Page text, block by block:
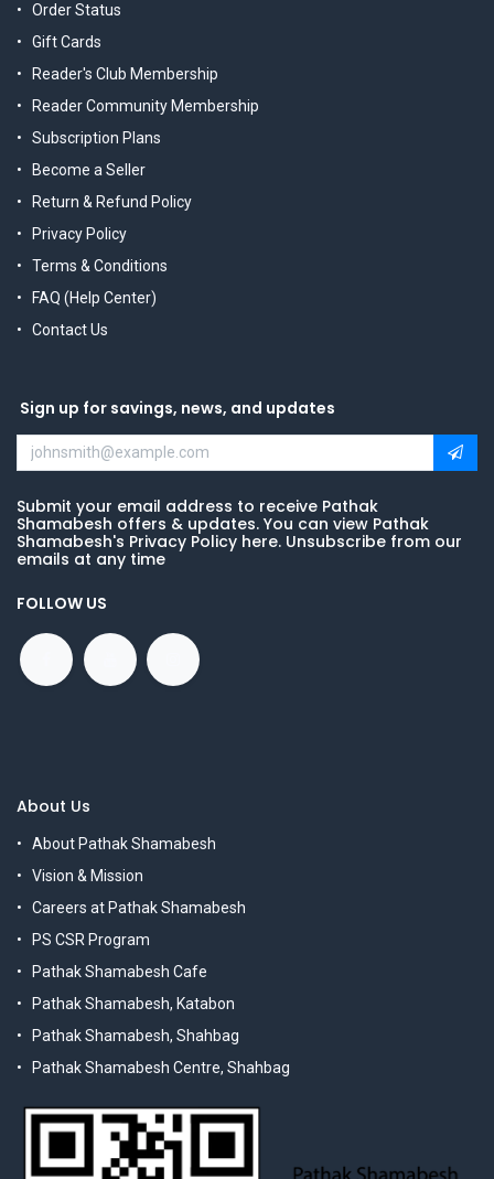
Order Status
Gift Cards
Reader's Club Membership
Reader Community Membership
Subscription Plans
Become a Seller
Return & Refund Policy
Privacy Policy
Terms & Conditions
FAQ (Help Center)
Contact Us
Sign up for savings, news, and updates
Submit your email address to receive Pathak
Shamabesh offers & updates. You can view Pathak
Shamabesh's Privacy Policy here. Unsubscribe from our
emails at any time
FOLLOW US
About Us
About Pathak Shamabesh
Vision & Mission
Careers at Pathak Shamabesh
PS CSR Program
Pathak Shamabesh Cafe
Pathak Shamabesh, Katabon
Pathak Shamabesh, Shahbag
Pathak Shamabesh Centre, Shahbag